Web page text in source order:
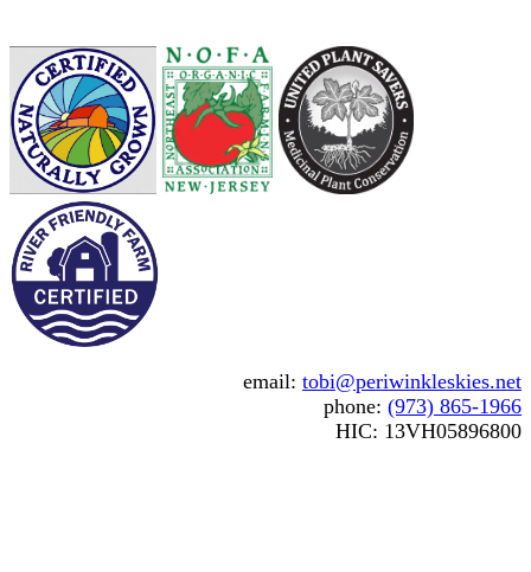
email: tobi@periwinkleskies.net
phone: (973) 865-1966
HIC: 13VH05896800